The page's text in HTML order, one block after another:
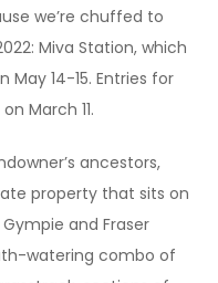
we’re chuffed to
Miva Station, which
14-15. Entries for
March 11.
ancestors,
property that sits on
and Fraser
watering combo of